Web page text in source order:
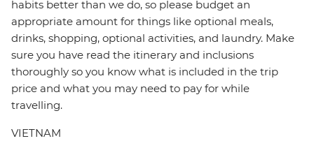
habits better than we do, so please budget an
appropriate amount for things like optional meals,
drinks, shopping, optional activities, and laundry. Make
sure you have read the itinerary and inclusions
thoroughly so you know what is included in the trip
price and what you may need to pay for while
travelling.
VIETNAM